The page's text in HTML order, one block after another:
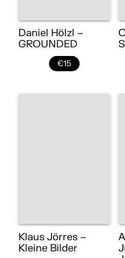
Daniel Hölzl –
GROUNDED
€15
Klaus Jörres –
Kleine Bilder